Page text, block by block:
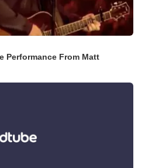
Performance From Matt